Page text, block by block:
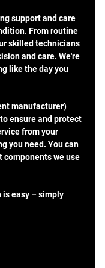
support and care
From routine
skilled technicians
and care. We're
like the day you
manufacturer)
ensure and protect
from your
you need. You can
components we use
is easy – simply